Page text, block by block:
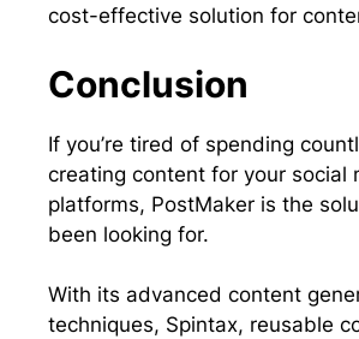
cost-effective solution for
Conclusion
If you’re tired of spending
creating content for your social
platforms, PostMaker is the
been looking for.
With its advanced content
techniques, Spintax, reusable